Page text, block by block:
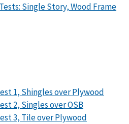
Single Story, Wood Frame
1, Shingles over Plywood
2, Singles over OSB
3, Tile over Plywood